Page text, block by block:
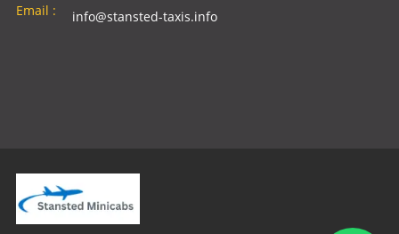
Email :
info@stansted-taxis.info